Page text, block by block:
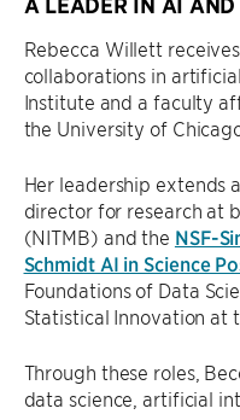
Rebecca Willett
collaborations in
Institute and a faculty
the University of
Her leadership extends
director for research at
(NITMB) and the NSF-
Schmidt AI in Science
Foundations of Data
Statistical Innovation at
Through these roles,
data science, artificial